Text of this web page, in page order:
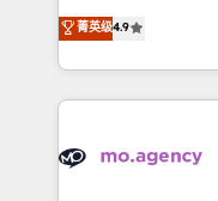
- Dashboards,
nurturing
scalable retainers. Let’s make HubSpot your most
powerful growth
recomposer le
entreprises qui
problème ? 58%
vitale pour leur
données. C'est le
菁英级4.9